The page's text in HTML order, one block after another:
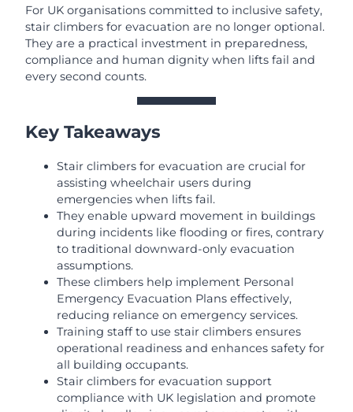
For UK organisations committed to inclusive safety,
stair climbers for evacuation are no longer optional.
They are a practical investment in preparedness,
compliance and human dignity when lifts fail and
every second counts.
Key Takeaways
Stair climbers for evacuation are crucial for
assisting wheelchair users during
emergencies when lifts fail.
They enable upward movement in buildings
during incidents like flooding or fires, contrary
to traditional downward-only evacuation
assumptions.
These climbers help implement Personal
Emergency Evacuation Plans effectively,
reducing reliance on emergency services.
Training staff to use stair climbers ensures
operational readiness and enhances safety for
all building occupants.
Stair climbers for evacuation support
compliance with UK legislation and promote